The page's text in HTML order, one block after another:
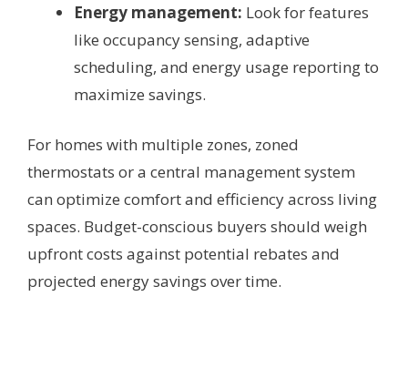
Energy management: Look for features
like occupancy sensing, adaptive
scheduling, and energy usage reporting to
maximize savings.
For homes with multiple zones, zoned
thermostats or a central management system
can optimize comfort and efficiency across living
spaces. Budget-conscious buyers should weigh
upfront costs against potential rebates and
projected energy savings over time.